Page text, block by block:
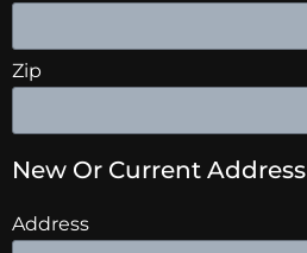
Zip
New Or Current Address
Address